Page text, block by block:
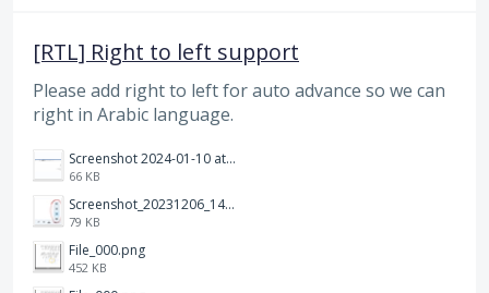
[RTL] Right to left support
Please add right to left for auto advance so we can
right in Arabic language.
Screenshot 2024-01-10 at 14.47.01.png
66 KB
Screenshot_20231206_140725_Docs.jpg
79 KB
File_000.png
452 KB